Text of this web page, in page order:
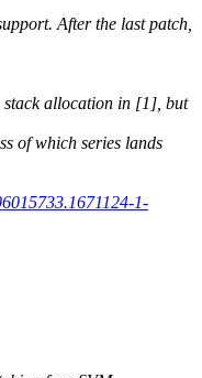
After the last patch,
stack allocation in [1], but
of which series lands
1-